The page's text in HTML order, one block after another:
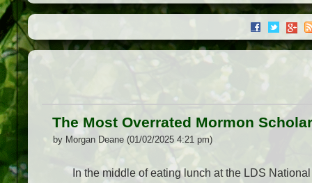
The Most Overrated Mormon
by Morgan Deane (01/02/2025 4:21 pm)
In the middle of eating lunch at the LDS National